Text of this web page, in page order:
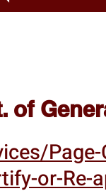
of
or-Re-